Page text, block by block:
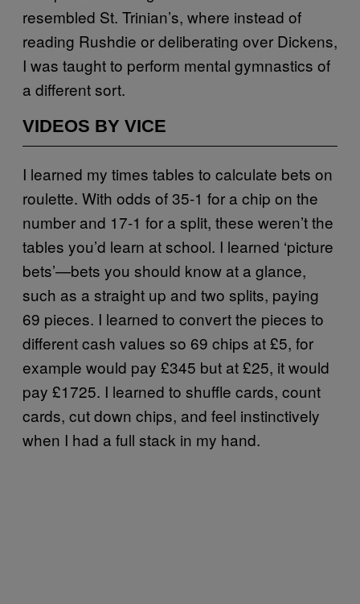
resembled St. Trinian’s, where instead of
reading Rushdie or deliberating over Dickens,
I was taught to perform mental gymnastics of
a different sort.
VIDEOS BY VICE
I learned my times tables to calculate bets on
roulette. With odds of 35-1 for a chip on the
number and 17-1 for a split, these weren’t the
tables you’d learn at school. I learned ‘picture
bets’—bets you should know at a glance,
such as a straight up and two splits, paying
69 pieces. I learned to convert the pieces to
different cash values so 69 chips at £5, for
example would pay £345 but at £25, it would
pay £1725. I learned to shuffle cards, count
cards, cut down chips, and feel instinctively
when I had a full stack in my hand.